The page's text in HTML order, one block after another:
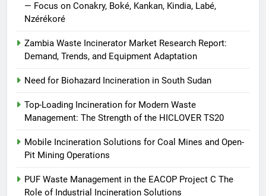
— Focus on Conakry, Boké, Kankan, Kindia, Labé,
Nzérékoré
Zambia Waste Incinerator Market Research Report:
Demand, Trends, and Equipment Adaptation
Need for Biohazard Incineration in South Sudan
Top-Loading Incineration for Modern Waste
Management: The Strength of the HICLOVER TS20
Mobile Incineration Solutions for Coal Mines and Open-
Pit Mining Operations
PUF Waste Management in the EACOP Project C The
Role of Industrial Incineration Solutions